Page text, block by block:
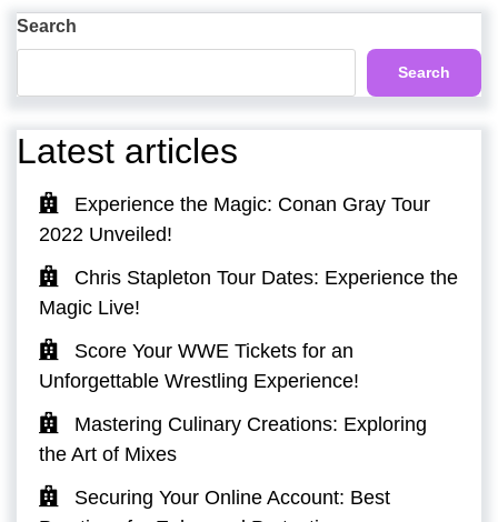
Search
Search
Latest articles
Experience the Magic: Conan Gray Tour
2022 Unveiled!
Chris Stapleton Tour Dates: Experience the
Magic Live!
Score Your WWE Tickets for an
Unforgettable Wrestling Experience!
Mastering Culinary Creations: Exploring
the Art of Mixes
Securing Your Online Account: Best